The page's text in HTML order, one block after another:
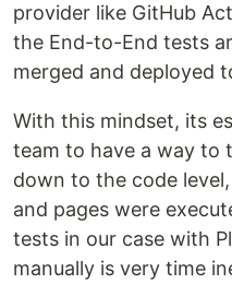
provider like GitHub
the End-to-End tests
merged and deployed
With this mindset, its
team to have a way to
down to the code
and pages were
tests in our case with
manually is very time